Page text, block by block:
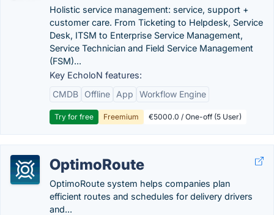
Holistic service management: service, support +
customer care. From Ticketing to Helpdesk, Service
Desk, ITSM to Enterprise Service Management,
Service Technician and Field Service Management
(FSM)...
Key EcholoN features:
CMDB
Offline App Workflow Engine
Try for free Freemium €5000.0 / One-off (5 User)
OptimoRoute
OptimoRoute system helps companies plan
efficient routes and schedules for delivery drivers
and...